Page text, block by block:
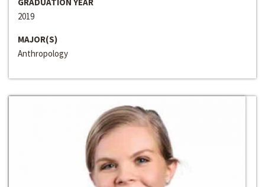
2019
MAJOR(S)
Anthropology